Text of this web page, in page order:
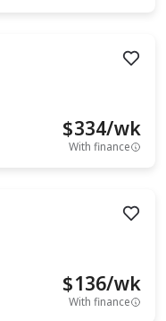
$334/wk
With finance
$136/wk
With finance